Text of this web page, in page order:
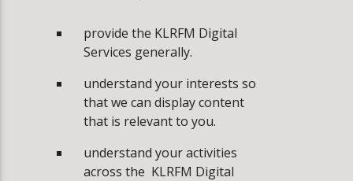
­provide the KLRFM Digital
Services generally.
­understand your interests so
that we can display content
that is relevant to you.
­understand your activities
across the KLRFM Digital